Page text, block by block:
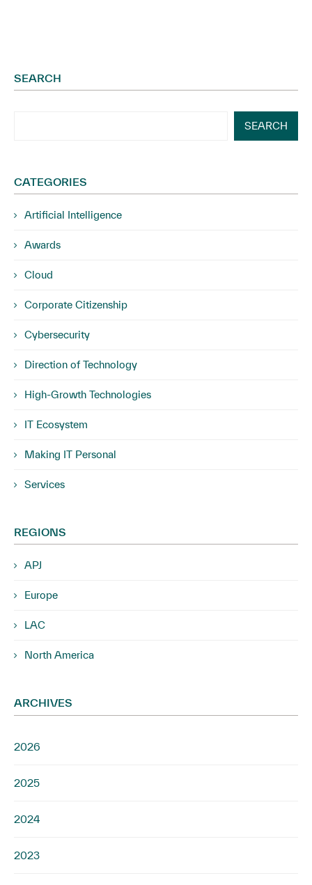
SEARCH
SEARCH
CATEGORIES
Artificial Intelligence
Awards
Cloud
Corporate Citizenship
Cybersecurity
Direction of Technology
High-Growth Technologies
IT Ecosystem
Making IT Personal
Services
REGIONS
APJ
Europe
LAC
North America
ARCHIVES
2026
2025
2024
2023